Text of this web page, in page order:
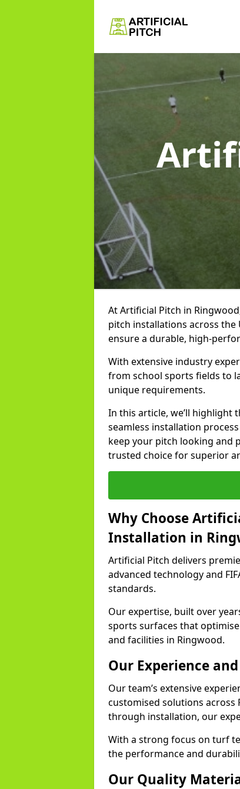
At Artificial Pitch in
pitch installations across the
ensure a durable, high-
With extensive industry
from school sports fields to
unique requirements.
In this article, we’ll
seamless installation
keep your pitch looking and
trusted choice for superior
Why Choose
Installation in
Artificial Pitch delivers
advanced technology and
standards.
Our expertise, built over
sports surfaces that
and facilities in Ringwood.
Our Experience
Our team’s extensive
customised solutions
through installation, our
With a strong focus on turf
the performance and
Our Quality